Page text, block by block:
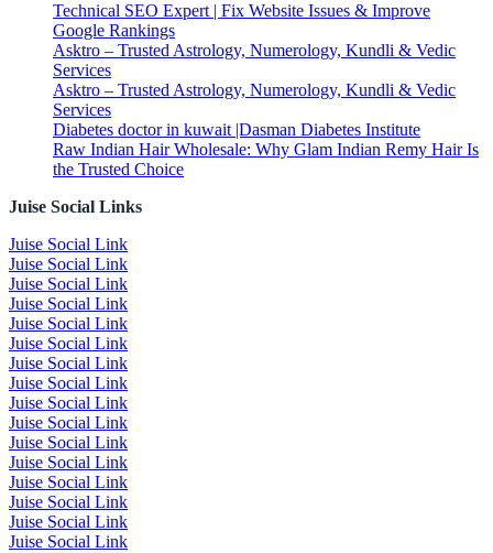
Technical SEO Expert | Fix Website Issues & Improve
Google Rankings
Asktro – Trusted Astrology, Numerology, Kundli & Vedic
Services
Asktro – Trusted Astrology, Numerology, Kundli & Vedic
Services
Diabetes doctor in kuwait |Dasman Diabetes Institute
Raw Indian Hair Wholesale: Why Glam Indian Remy Hair Is
the Trusted Choice
Juise Social Links
Juise Social Link
Juise Social Link
Juise Social Link
Juise Social Link
Juise Social Link
Juise Social Link
Juise Social Link
Juise Social Link
Juise Social Link
Juise Social Link
Juise Social Link
Juise Social Link
Juise Social Link
Juise Social Link
Juise Social Link
Juise Social Link